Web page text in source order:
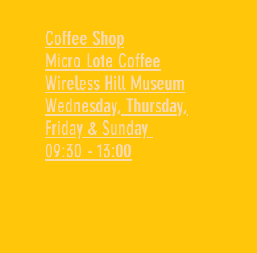
Coffee Shop
Micro Lote Coffee
Wireless Hill Museum
Wednesday, Thursday,
Friday & Sunday
09:30 - 13:00